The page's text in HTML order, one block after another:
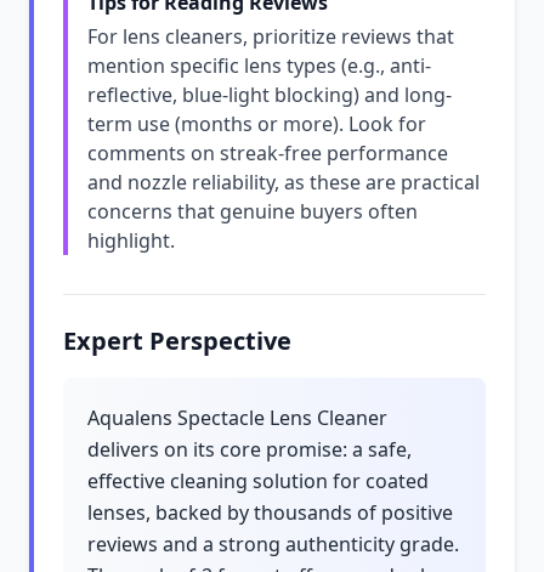
For lens cleaners, prioritize reviews that
mention specific lens types (e.g., anti-
reflective, blue-light blocking) and long-
term use (months or more). Look for
comments on streak-free performance
and nozzle reliability, as these are practical
concerns that genuine buyers often
highlight.
Expert Perspective
Aqualens Spectacle Lens Cleaner
delivers on its core promise: a safe,
effective cleaning solution for coated
lenses, backed by thousands of positive
reviews and a strong authenticity grade.